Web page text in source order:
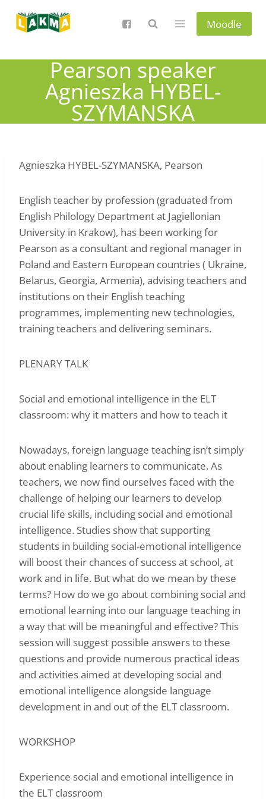
Moodle
Pearson speaker
Agnieszka HYBEL-
SZYMANSKA
Agnieszka HYBEL-SZYMANSKA, Pearson
English teacher by profession (graduated from
English Philology Department at Jagiellonian
University in Krakow), has been working for
Pearson as a consultant and regional manager in
Poland and Eastern European countries ( Ukraine,
Belarus, Georgia, Armenia), advising teachers and
institutions on their English teaching
programmes, implementing new technologies,
training teachers and delivering seminars.
PLENARY TALK
Social and emotional intelligence in the ELT
classroom: why it matters and how to teach it
Nowadays, foreign language teaching isn’t simply
about enabling learners to communicate. As
teachers, we now find ourselves faced with the
challenge of helping our learners to develop
crucial life skills, including social and emotional
intelligence. Studies show that supporting
students in building social-emotional intelligence
will boost their chances of success at school, at
work and in life. But what do we mean by these
terms? How do we go about combining social and
emotional learning into our language teaching in
a way that will be meaningful and effective? This
session will suggest possible answers to these
questions and provide numerous practical ideas
and activities aimed at developing social and
emotional intelligence alongside language
development in and out of the ELT classroom.
WORKSHOP
Experience social and emotional intelligence in
the ELT classroom